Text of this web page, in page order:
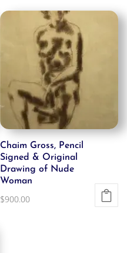
Chaim Gross, Pencil
Signed & Original
Drawing of Nude
Woman
$900.00